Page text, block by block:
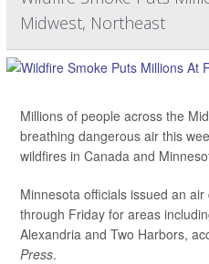
Midwest, Northeast
Millions of people across the
breathing dangerous air this
wildfires in Canada and
Minnesota officials issued an
through Friday for areas
Alexandria and Two Harbors,
Press.